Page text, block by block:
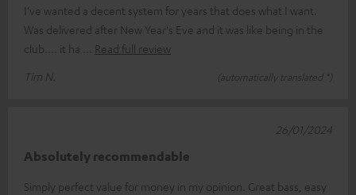
I've wanted a decent system for years that does what I want.
Was delivered after New Year's Eve and it was like being in the
club.... it ha
Read full review
Tim N.
(automatically translated *)
Absolutely recommendable
Simply perfect value for money in my opinion. Great bass, easy
26/01/2024